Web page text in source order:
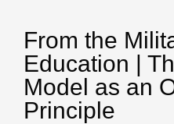
From the
Education |
Model as an
Principle